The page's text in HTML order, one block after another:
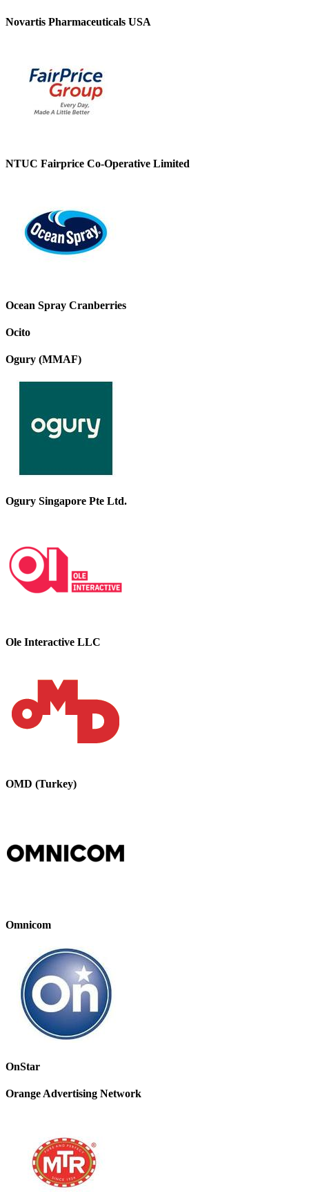
Novartis Pharmaceuticals USA
NTUC Fairprice Co-Operative Limited
Ocean Spray Cranberries
Ocito
Ogury (MMAF)
Ogury Singapore Pte Ltd.
Ole Interactive LLC
OMD (Turkey)
Omnicom
OnStar
Orange Advertising Network